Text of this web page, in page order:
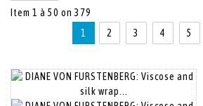
Item 1 à 50 on 379
1
2 3 4 5